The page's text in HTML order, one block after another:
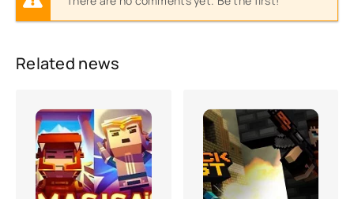
Related news